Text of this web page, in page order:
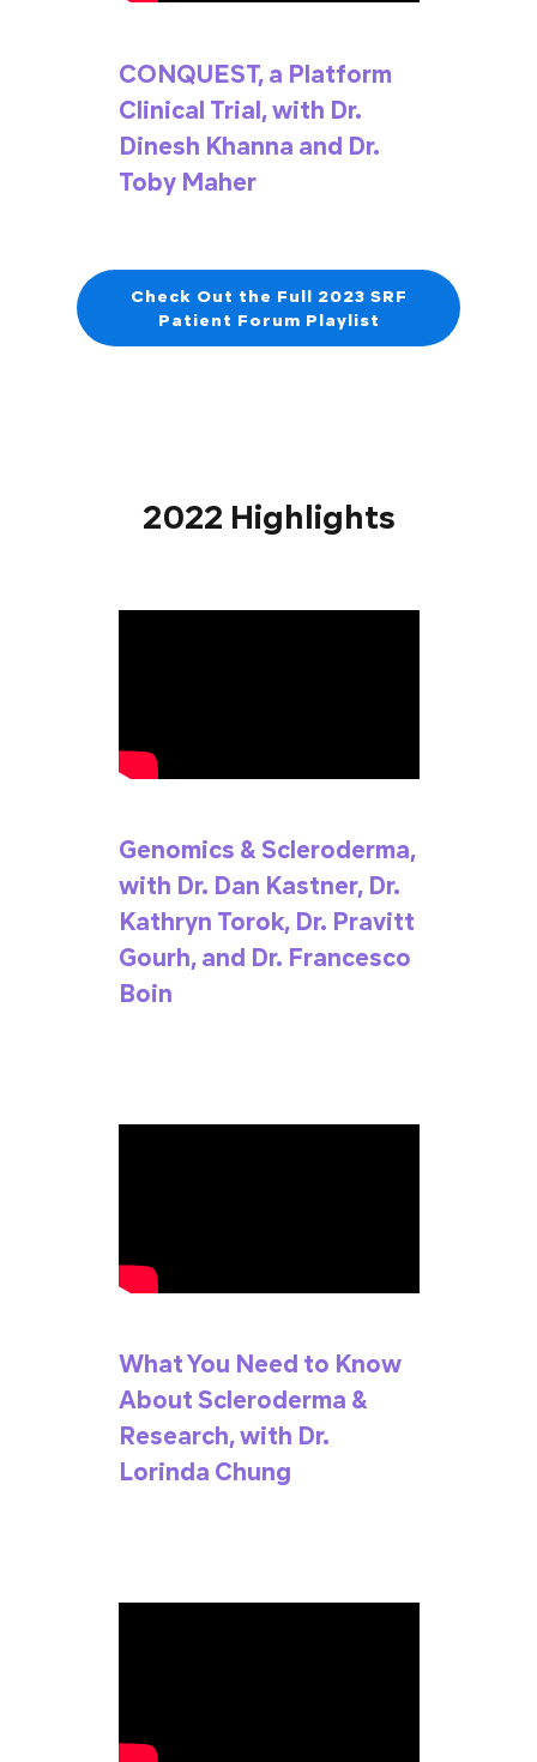
CONQUEST, a Platform
Clinical Trial, with Dr.
Dinesh Khanna and Dr.
Toby Maher
Check Out the Full 2023 SRF
Patient Forum Playlist
2022 Highlights
Genomics & Scleroderma,
with Dr. Dan Kastner, Dr.
Kathryn Torok, Dr. Pravitt
Gourh, and Dr. Francesco
Boin
What You Need to Know
About Scleroderma &
Research, with Dr.
Lorinda Chung